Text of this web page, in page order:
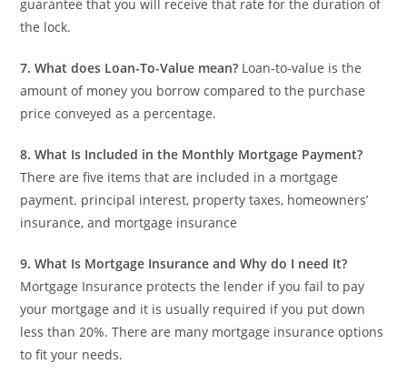
guarantee that you will receive that rate for the duration of
the lock.
7. What does Loan-To-Value mean? Loan-to-value is the
amount of money you borrow compared to the purchase
price conveyed as a percentage.
8. What Is Included in the Monthly Mortgage Payment?
There are five items that are included in a mortgage
payment. principal interest, property taxes, homeowners’
insurance, and mortgage insurance
9. What Is Mortgage Insurance and Why do I need It?
Mortgage Insurance protects the lender if you fail to pay
your mortgage and it is usually required if you put down
less than 20%. There are many mortgage insurance options
to fit your needs.